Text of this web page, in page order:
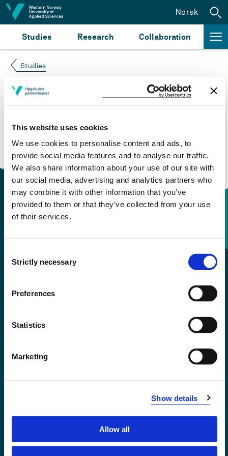
This website uses cookies
We use cookies to personalise content and ads, to
provide social media features and to analyse our traffic.
We also share information about your use of our site with
our social media, advertising and analytics partners who
may combine it with other information that you’ve
provided to them or that they’ve collected from your use
of their services.
Selection
Strictly necessary
Preferences
Statistics
Marketing
Show details
Allow all
Jump to content
Studies Research Collaboration
Norsk
Studies
Course not found
Please try again at thesearch for study plans and
courses
or click at “Norsk” to check if the description
is in Norwegian only.